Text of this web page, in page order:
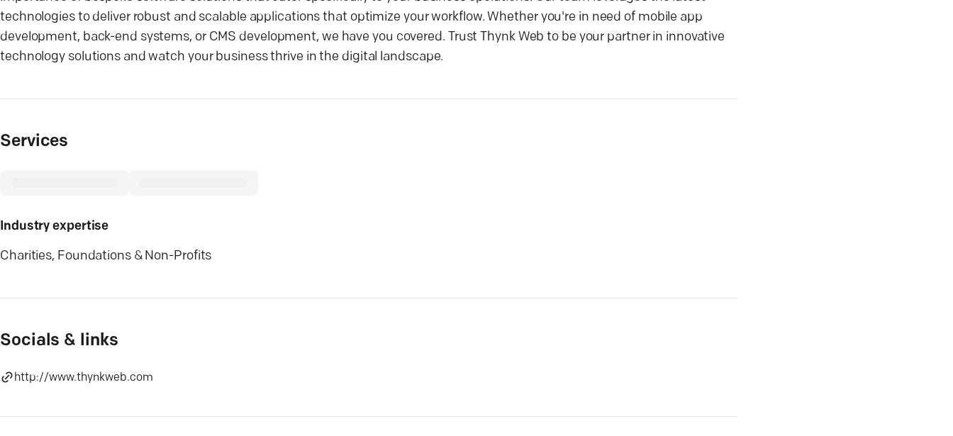
technologies to deliver robust and scalable applications that optimize your workflow. Whether you're in need of mobile app
development, back-end systems, or CMS development, we have you covered. Trust Thynk Web to be your partner in innovative
technology solutions and watch your business thrive in the digital landscape.
Services
Industry expertise
Charities, Foundations & Non-Profits
Socials & links
http://www.thynkweb.com